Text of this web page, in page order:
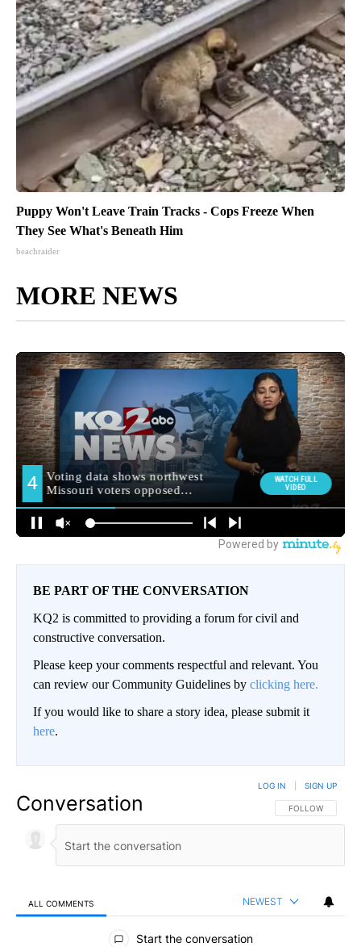
Puppy Won't Leave Train Tracks - Cops Freeze When
They See What's Beneath Him
beachraider
MORE NEWS
BE PART OF THE CONVERSATION
KQ2 is committed to providing a forum for civil and
constructive conversation.
Please keep your comments respectful and relevant. You
can review our Community Guidelines by clicking here.
If you would like to share a story idea, please submit it
here.
Conversation FOLLOW THIS
FOLLOW
LOG IN SIGN UP
ALL COMMENTS NEWEST
All Comments
Start the conversation